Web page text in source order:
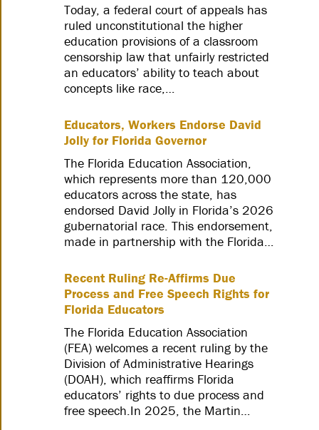
Today, a federal court of appeals has
ruled unconstitutional the higher
education provisions of a classroom
censorship law that unfairly restricted
an educators’ ability to teach about
concepts like race,…
Educators, Workers Endorse David
Jolly for Florida Governor
The Florida Education Association,
which represents more than 120,000
educators across the state, has
endorsed David Jolly in Florida’s 2026
gubernatorial race. This endorsement,
made in partnership with the Florida…
Recent Ruling Re-Affirms Due
Process and Free Speech Rights for
Florida Educators
The Florida Education Association
(FEA) welcomes a recent ruling by the
Division of Administrative Hearings
(DOAH), which reaffirms Florida
educators’ rights to due process and
free speech.In 2025, the Martin…